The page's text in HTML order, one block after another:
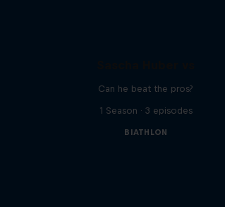
Can he beat the pros?
1 Season · 3 episodes
BIATHLON